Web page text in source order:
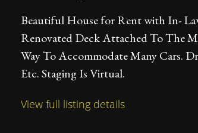
Beautiful House for Rent with In-
Renovated Deck Attached To The
Way To Accommodate Many Cars.
Etc. Staging Is Virtual.
View full listing details